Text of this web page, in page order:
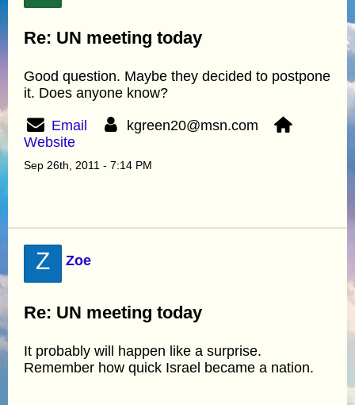
Re: UN meeting today
Good question. Maybe they decided to postpone
it. Does anyone know?
Email
kgreen20@msn.com
Website
Sep 26th, 2011 - 7:14 PM
Z Zoe
Re: UN meeting today
It probably will happen like a surprise.
Remember how quick Israel became a nation.